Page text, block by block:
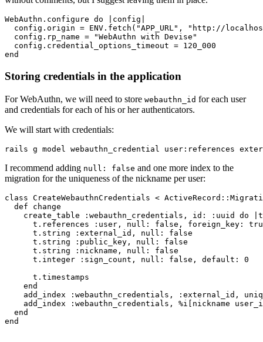
WebAuthn . configure do config
  config
. origin = ENV . fetch ( "APP_URL" ,
"http://
  config
. rp_name = "WebAuthn with Devise"
  config
. credential_options_timeout = 120_000
end
Storing credentials in the application
For WebAuthn, we will need to store webauthn_id for each user
and credentials for each of his or her authenticators.
We will start with credentials:
rails g model webauthn_credential user:references
I recommend adding null: false and one more index to the
migration for the uniqueness of the nickname per user:
class CreateWebauthnCredentials < ActiveRecord ::
  def
change
    create_table
:webauthn_credentials , id: :uuid do
t
      t
. references :user , null: false , foreign_key:
      t
. string :external_id , null:
false
      t
. string :public_key , null:
false
      t
. string :nickname , null:
false
      t
. integer :sign_count , null: false , default:
0
      t
. timestamps
    end
    add_index
:webauthn_credentials , :external_id ,
    add_index
:webauthn_credentials ,
%i[nickname
  end
end